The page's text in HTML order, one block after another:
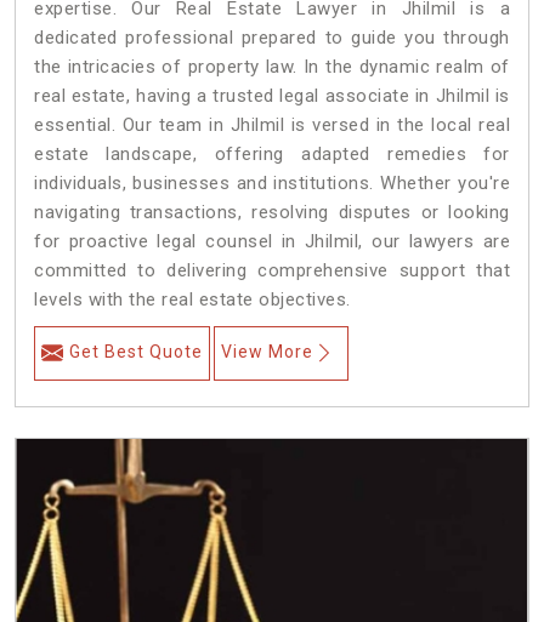
expertise. Our Real Estate Lawyer in Jhilmil is a
dedicated professional prepared to guide you through
the intricacies of property law. In the dynamic realm of
real estate, having a trusted legal associate in Jhilmil is
essential. Our team in Jhilmil is versed in the local real
estate landscape, offering adapted remedies for
individuals, businesses and institutions. Whether you're
navigating transactions, resolving disputes or looking
for proactive legal counsel in Jhilmil, our lawyers are
committed to delivering comprehensive support that
levels with the real estate objectives.
Get Best Quote View More